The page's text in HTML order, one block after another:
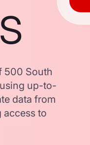
500 South
up-to-
data from
access to